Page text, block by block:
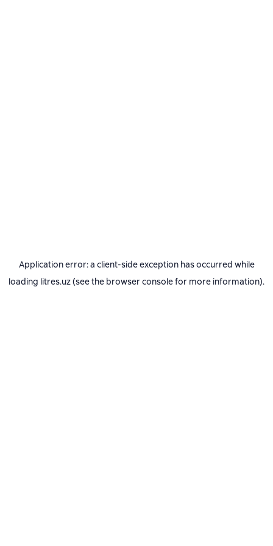
Application error: a client-side exception has occurred while
loading litres.uz(see the browser consolefor more information).